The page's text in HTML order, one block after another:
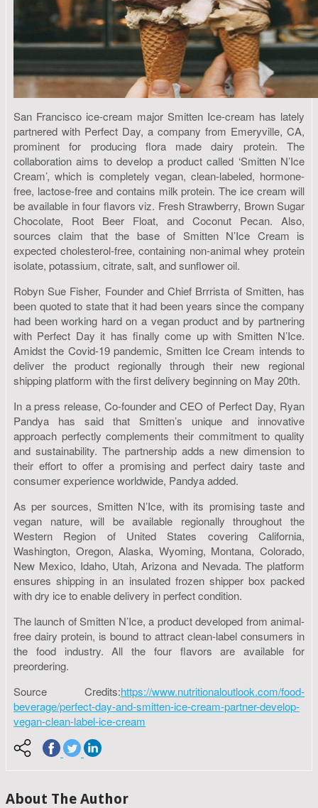
San Francisco ice-cream major Smitten Ice-cream has lately
partnered with Perfect Day, a company from Emeryville, CA,
prominent for producing flora made dairy protein. The
collaboration aims to develop a product called ‘Smitten N’Ice
Cream’, which is completely vegan, clean-labeled, hormone-
free, lactose-free and contains milk protein. The ice cream will
be available in four flavors viz. Fresh Strawberry, Brown Sugar
Chocolate, Root Beer Float, and Coconut Pecan. Also,
sources claim that the base of Smitten N’Ice Cream is
expected cholesterol-free, containing non-animal whey protein
isolate, potassium, citrate, salt, and sunflower oil.
Robyn Sue Fisher, Founder and Chief Brrrista of Smitten, has
been quoted to state that it had been years since the company
had been working hard on a vegan product and by partnering
with Perfect Day it has finally come up with Smitten N’Ice.
Amidst the Covid-19 pandemic, Smitten Ice Cream intends to
deliver the product regionally through their new regional
shipping platform with the first delivery beginning on May 20th.
In a press release, Co-founder and CEO of Perfect Day, Ryan
Pandya has said that Smitten’s unique and innovative
approach perfectly complements their commitment to quality
and sustainability. The partnership adds a new dimension to
their effort to offer a promising and perfect dairy taste and
consumer experience worldwide, Pandya added.
As per sources, Smitten N’Ice, with its promising taste and
vegan nature, will be available regionally throughout the
Western Region of United States covering California,
Washington, Oregon, Alaska, Wyoming, Montana, Colorado,
New Mexico, Idaho, Utah, Arizona and Nevada. The platform
ensures shipping in an insulated frozen shipper box packed
with dry ice to enable delivery in perfect condition.
The launch of Smitten N’Ice, a product developed from animal-
free dairy protein, is bound to attract clean-label consumers in
the food industry. All the four flavors are available for
preordering.
Source Credits:https://www.nutritionaloutlook.com/food-
beverage/perfect-day-and-smitten-ice-cream-partner-develop-
vegan-clean-label-ice-cream
About The Author